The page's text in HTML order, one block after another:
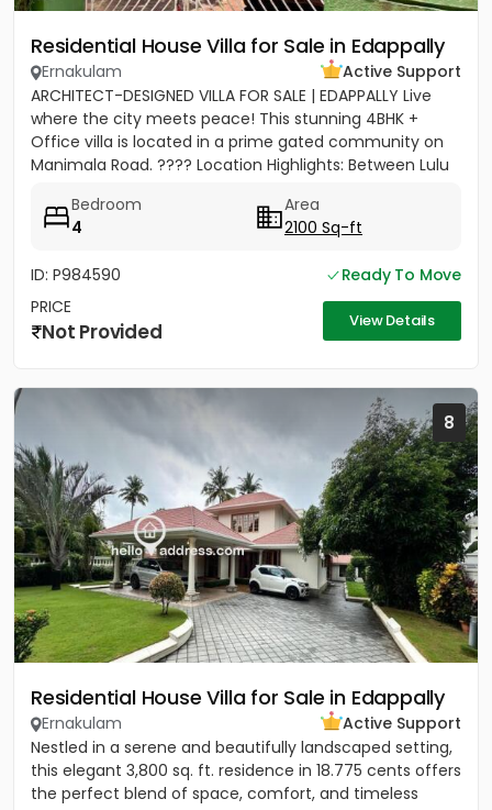
Residential House Villa for Sale in Edappally
Ernakulam
Active Support
ARCHITECT-DESIGNED VILLA FOR SALE | EDAPPALLY Live
where the city meets peace! This stunning 4BHK +
Office villa is located in a prime gated community on
Manimala Road. ???? Location Highlights: Between Lulu
Bedroom
4
Area
2100 Sq-ft
ID: P984590
Ready To Move
PRICE
Not Provided View Details
8
Residential House Villa for Sale in Edappally
Ernakulam
Active Support
Nestled in a serene and beautifully landscaped setting,
this elegant 3,800 sq. ft. residence in 18.775 cents offers
the perfect blend of space, comfort, and timeless